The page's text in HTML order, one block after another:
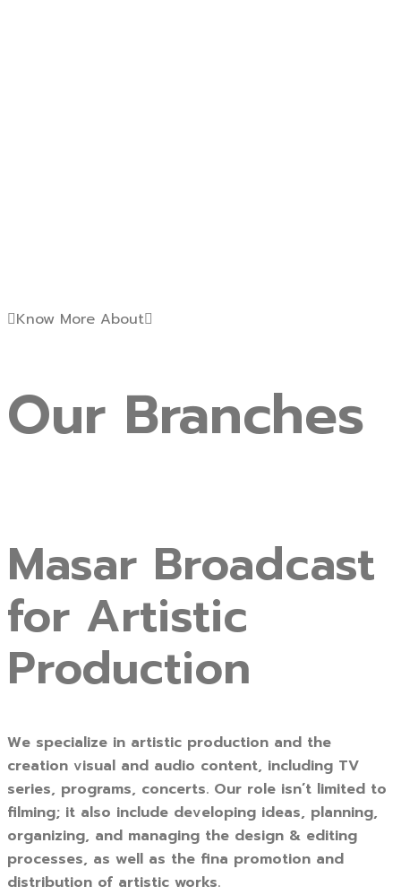
Know More About
Our Branches
Masar Broadcast
for Artistic
Production
We specialize in artistic production and the
creation visual and audio content, including TV
series, programs, concerts. Our role isn’t limited to
filming; it also include developing ideas, planning,
organizing, and managing the design & editing
processes, as well as the fina promotion and
distribution of artistic works.